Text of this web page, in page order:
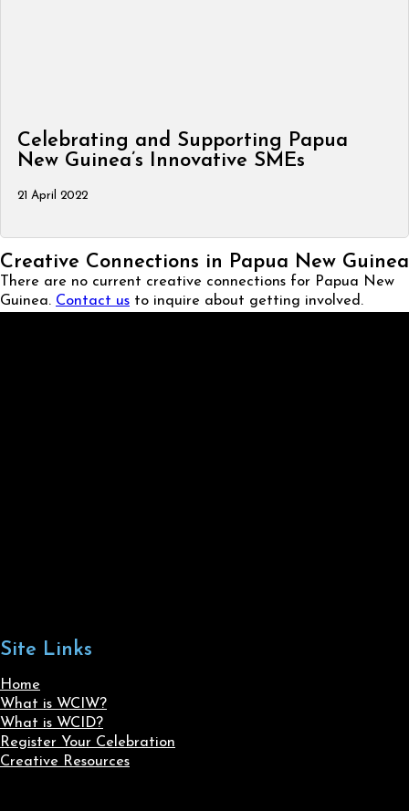
Celebrating and Supporting Papua
New Guinea’s Innovative SMEs
21 April 2022
Creative Connections in Papua New Guinea
There are no current creative connections for Papua New
Guinea. Contact us to inquire about getting involved.
Site Links
Home
What is WCIW?
What is WCID?
Register Your Celebration
Creative Resources